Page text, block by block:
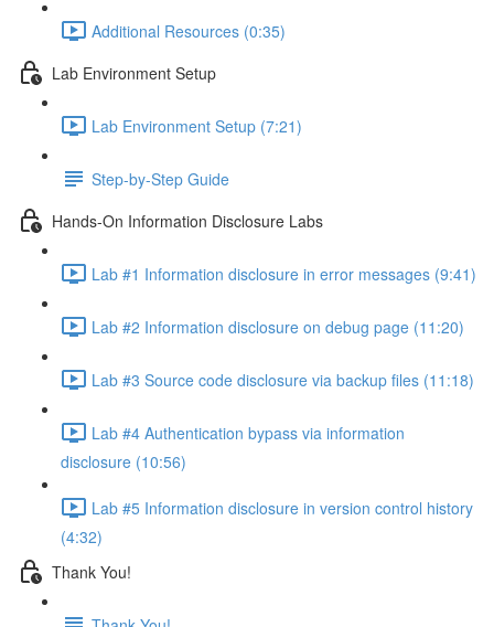
Additional Resources (0:35)
Lab Environment Setup
Lab Environment Setup (7:21)
Step-by-Step Guide
Hands-On Information Disclosure Labs
Lab #1 Information disclosure in error messages (9:41)
Lab #2 Information disclosure on debug page (11:20)
Lab #3 Source code disclosure via backup files (11:18)
Lab #4 Authentication bypass via information
disclosure (10:56)
Lab #5 Information disclosure in version control history
(4:32)
Thank You!